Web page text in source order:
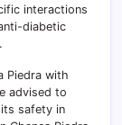
interactions
diabetic
Piedra with
advised to
safety in